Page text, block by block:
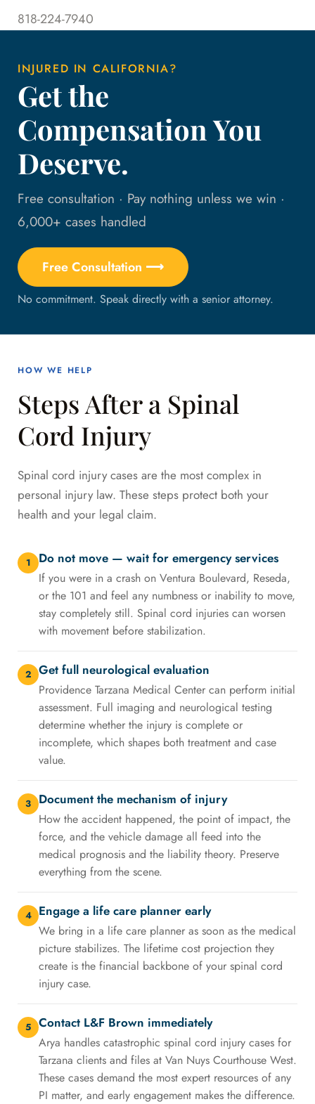
818-224-7940
INJURED IN CALIFORNIA?
Get the
Compensation You
Deserve.
Free consultation · Pay nothing unless we win ·
6,000+ cases handled
Free Consultation ⟶
No commitment. Speak directly with a senior attorney.
HOW WE HELP
Steps After a Spinal
Cord Injury
Spinal cord injury cases are the most complex in
personal injury law. These steps protect both your
health and your legal claim.
1 Do not move — wait for emergency services
If you were in a crash on Ventura Boulevard, Reseda,
or the 101 and feel any numbness or inability to move,
stay completely still. Spinal cord injuries can worsen
with movement before stabilization.
2 Get full neurological evaluation
Providence Tarzana Medical Center can perform initial
assessment. Full imaging and neurological testing
determine whether the injury is complete or
incomplete, which shapes both treatment and case
value.
3 Document the mechanism of injury
How the accident happened, the point of impact, the
force, and the vehicle damage all feed into the
medical prognosis and the liability theory. Preserve
everything from the scene.
4 Engage a life care planner early
We bring in a life care planner as soon as the medical
picture stabilizes. The lifetime cost projection they
create is the financial backbone of your spinal cord
injury case.
5 Contact L&F Brown immediately
Arya handles catastrophic spinal cord injury cases for
Tarzana clients and files at Van Nuys Courthouse West.
These cases demand the most expert resources of any
PI matter, and early engagement makes the difference.